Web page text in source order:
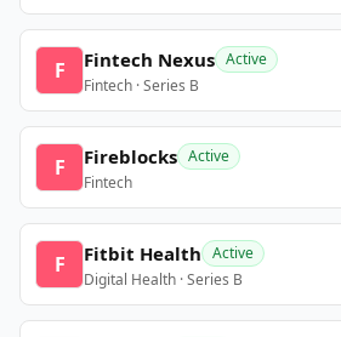
F Fintech Nexus Active
Fintech · Series B
F Fireblocks Active
Fintech
F Fitbit Health Active
Digital Health · Series B